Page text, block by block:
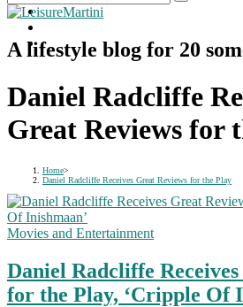
A lifestyle blog for 20
Daniel Radcliffe
Great Reviews for
Home>
Daniel Radcliffe Receives Great Reviews for the Play
Movies and Entertainment
Daniel Radcliffe
for the Play, ‘Cripple Of